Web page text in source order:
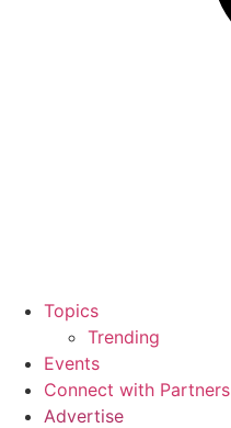
Topics
Trending
Events
Connect with Partners
Advertise